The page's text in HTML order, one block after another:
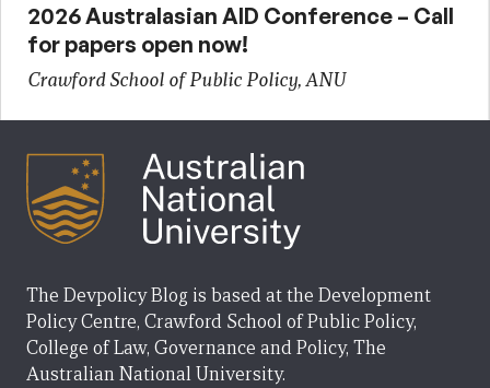
2026 Australasian AID Conference – Call
for papers open now!
Crawford School of Public Policy, ANU
The Devpolicy Blog is based at the Development
Policy Centre, Crawford School of Public Policy,
College of Law, Governance and Policy, The
Australian National University.